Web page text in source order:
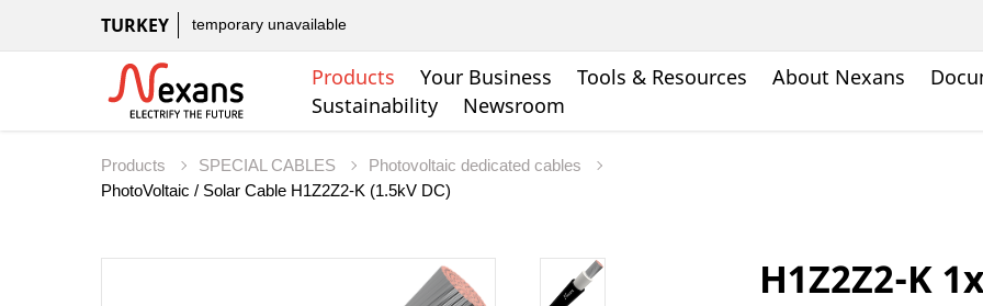
TURKEY temporary unavailable
Products Your Business Tools & Resources About Nexans
Sustainability
Newsroom
Products SPECIAL CABLES
Photovoltaic dedicated cables
PhotoVoltaic / Solar Cable H1Z2Z2-K (1.5kV DC)
H1Z2Z2-K